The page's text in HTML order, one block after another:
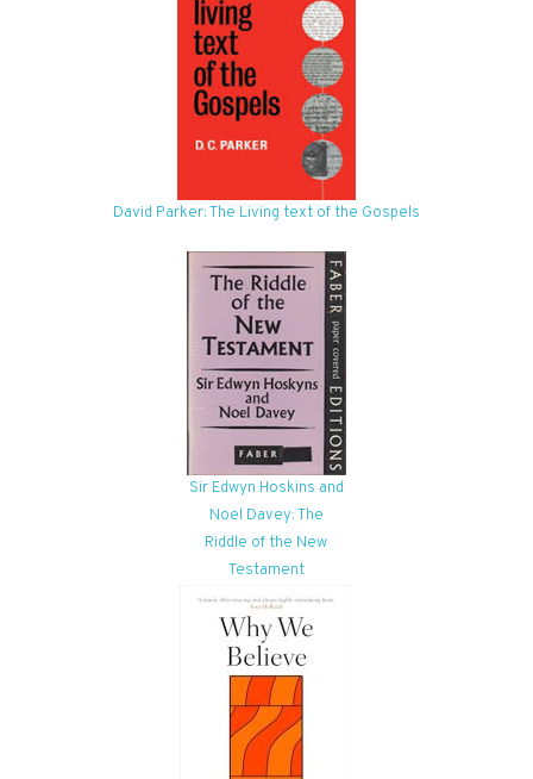
David Parker: The Living text of the Gospels
Sir Edwyn Hoskins and
Noel Davey: The
Riddle of the New
Testament